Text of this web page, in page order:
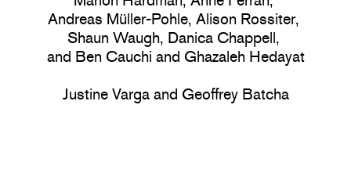
Andreas Müller-Pohle, Alison Rossiter,
Shaun Waugh, Danica Chappell,
and Ben Cauchi and Ghazaleh Hedayat
Justine Varga and Geoffrey Batcha